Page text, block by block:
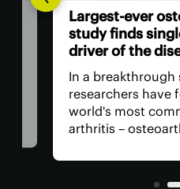
Largest-ever
study finds
driver of the
In a breakthrough
researchers have
world's most
arthritis –
with clean-cut
It paves the way